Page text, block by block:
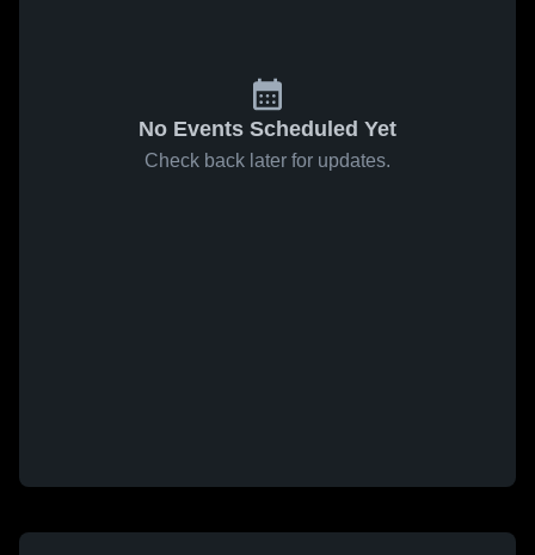
No Events Scheduled Yet
Check back later for updates.